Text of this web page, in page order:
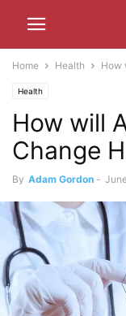
Home Health How
Health
How will
Change
By Adam Gordon -